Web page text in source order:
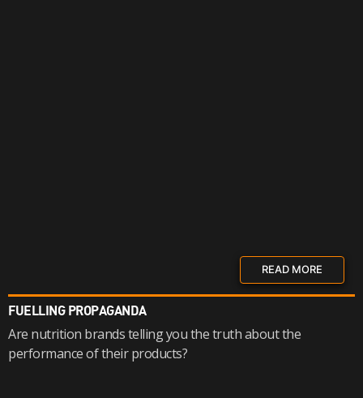
READ MORE
FUELLING PROPAGANDA
Are nutrition brands telling you the truth about the
performance of their products?